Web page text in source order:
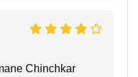
Chinchkar